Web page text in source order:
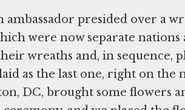
ambassador presided over a
were now separate
wreaths and, in sequence,
as the last one, right on the
DC, brought some flowers